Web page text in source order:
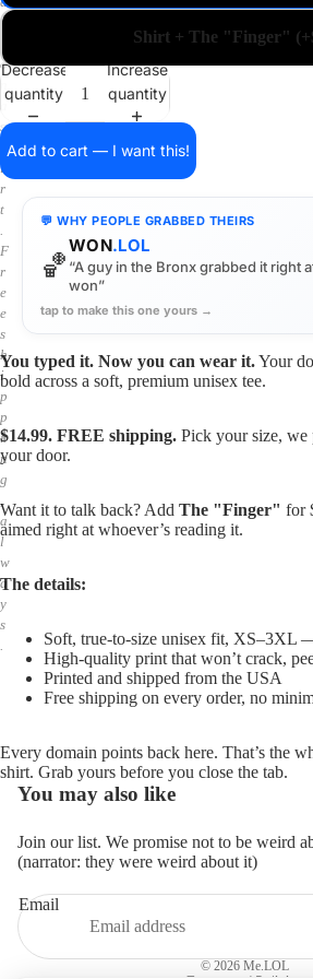
i
o
s
i
r
t
.
F
r
e
e
s
h
i
p
p
i
n
g
,
a
l
w
a
y
s
.
Shirt + The "Finger"
Decrease
quantity
Increase
quantity
Add to cart — I want this!
💬 WHY PEOPLE GRABBED THEIRS
🏀
WON.LOL
“A guy in the Bronx grabbed it right
won”
tap to make this one yours →
You typed it. Now you can wear it.Your
bold across a soft, premium unisex tee.
$14.99. FREE shipping. Pick your size, we
your door.
Want it to talk back? Add The "Finger" for
aimed right at whoever’s reading it.
The details:
Soft, true-to-size unisex fit, XS–3XL
High-quality print that won’t crack,
Printed and shipped from the USA
Free shipping on every order, no
Every domain points back here. That’s the
shirt. Grab yours before you close the tab.
You may also like
Join our list. We promise not to be weird
(narrator: they were weird about it)
Email
© 2026 Me.LOL